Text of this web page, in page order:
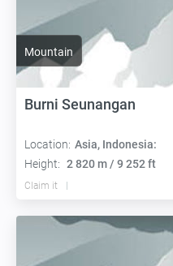
Mountain
Burni Seunangan
Location: Asia, Indonesia:
Height: 2 820 m / 9 252 ft
Claim it